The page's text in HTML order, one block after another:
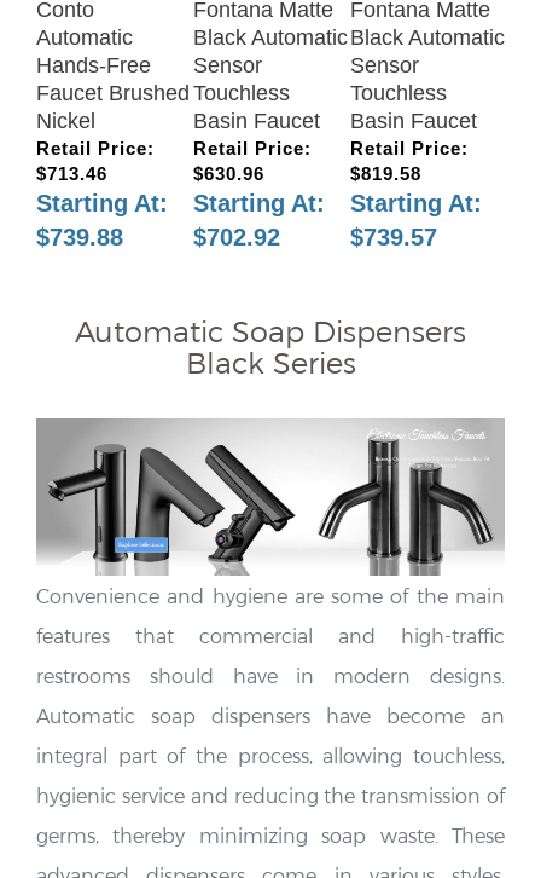
Automatic
Hands-Free
Faucet Brushed
Nickel
Retail Price:
$713.46
Starting At
$739.88
Black Automatic
Sensor
Touchless
Basin Faucet
Retail Price:
$630.96
Starting At
$702.92
Black Automatic
Sensor
Touchless
Basin Faucet
Retail Price:
$819.58
Starting At
$739.57
Black Series
Convenience and hygiene are some of the main
features that commercial and high-traffic
restrooms should have in modern designs.
Automatic soap dispensers have become an
integral part of the process, allowing touchless,
hygienic service and reducing the transmission of
germs, thereby minimizing soap waste. These
advanced dispensers come in various styles,